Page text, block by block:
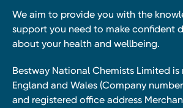
We aim to provide you with the
support you need to make confident
about your health and wellbeing.
Bestway National Chemists Limited is
England and Wales (Company
and registered office address